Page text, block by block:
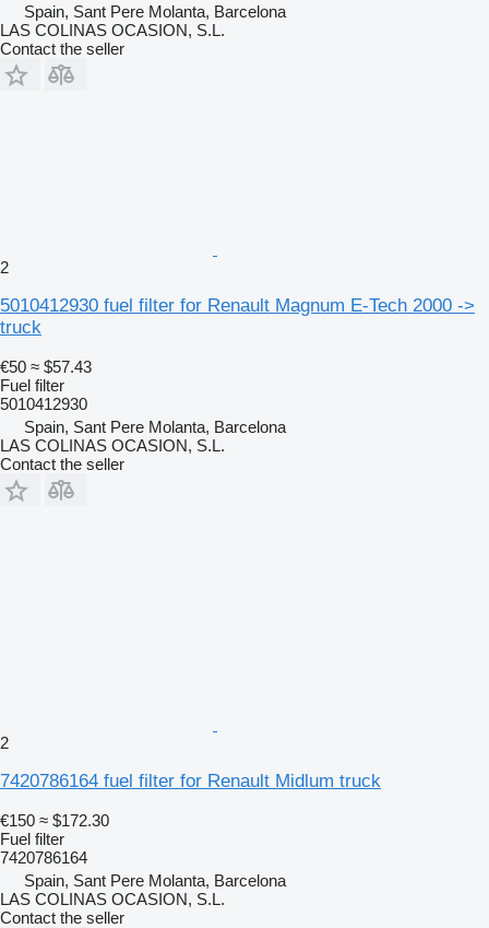
Spain, Sant Pere Molanta, Barcelona
LAS COLINAS OCASION, S.L.
Contact the seller
2
5010412930 fuel filter for Renault Magnum E-Tech 2000 ->
truck
€50 ≈ $57.43
Fuel filter
5010412930
Spain, Sant Pere Molanta, Barcelona
LAS COLINAS OCASION, S.L.
Contact the seller
2
7420786164 fuel filter for Renault Midlum truck
€150 ≈ $172.30
Fuel filter
7420786164
Spain, Sant Pere Molanta, Barcelona
LAS COLINAS OCASION, S.L.
Contact the seller